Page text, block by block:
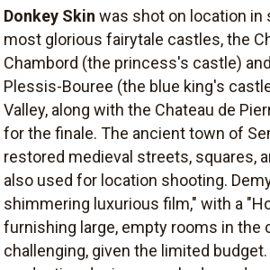
Donkey Skin was shot on location in
most glorious fairytale castles, the
Chambord (the princess's castle)
Plessis-Bouree (the blue king's
Valley, along with the Chateau de
for the finale. The ancient town of
restored medieval streets, squares,
also used for location shooting.
shimmering luxurious film," with a
furnishing large, empty rooms in the
challenging, given the limited